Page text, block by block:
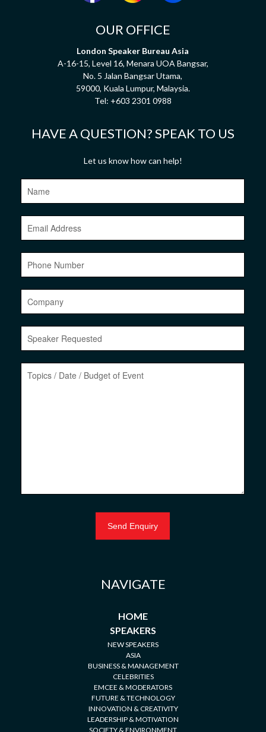
OUR OFFICE
London Speaker Bureau Asia
A-16-15, Level 16, Menara UOA Bangsar,
No. 5 Jalan Bangsar Utama,
59000, Kuala Lumpur, Malaysia.
Tel: +603 2301 0988
HAVE A QUESTION? SPEAK TO US
Let us know how can help!
NAVIGATE
HOME
SPEAKERS
NEW SPEAKERS
ASIA
BUSINESS & MANAGEMENT
CELEBRITIES
EMCEE & MODERATORS
FUTURE & TECHNOLOGY
INNOVATION & CREATIVITY
LEADERSHIP & MOTIVATION
SOCIETY & ENVIRONMENT